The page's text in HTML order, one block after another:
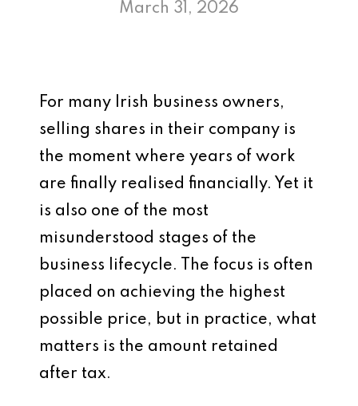
March 31, 2026
For many Irish business owners,
selling shares in their company is
the moment where years of work
are finally realised financially. Yet it
is also one of the most
misunderstood stages of the
business lifecycle. The focus is often
placed on achieving the highest
possible price, but in practice, what
matters is the amount retained
after tax.